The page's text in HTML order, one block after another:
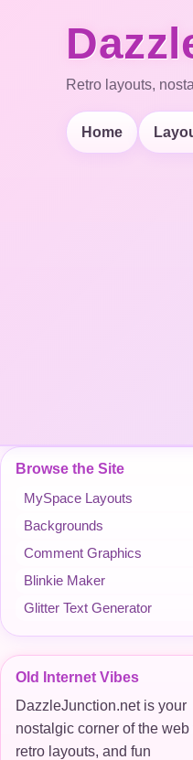
Retro layouts,
Home
Browse the Site
MySpace Layouts
Backgrounds
Comment Graphics
Blinkie Maker
Glitter Text Generator
Old Internet Vibes
DazzleJunction.net is your
nostalgic corner of the web
retro layouts, and fun